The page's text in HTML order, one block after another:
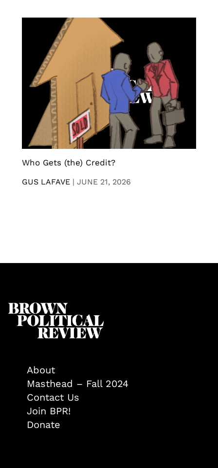
Who Gets (the) Credit?
GUS LAFAVE | JUNE 21, 2026
About
Masthead – Fall 2024
Contact Us
Join BPR!
Donate